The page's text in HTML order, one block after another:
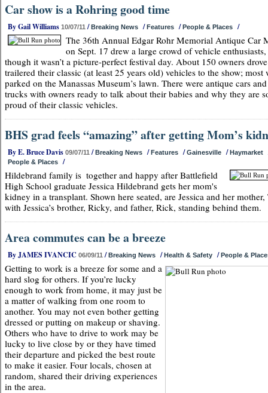
Car show is a Rohring good time
By Gail Williams 10/07/11 /Breaking News /Features /People & Places /
The 36th Annual Edgar Rohr Memorial Antique Car
on Sept. 17 drew a large crowd of vehicle enthusiasts,
though it wasn’t a picture-perfect festival day. About 150 owners
trailered their classic (at least 25 years old) vehicles to the show; most
parked on the Manassas Museum’s lawn. There were antique cars and
trucks with owners ready to talk about their babies and why they are
proud of their classic vehicles.
BHS grad feels “amazing” after getting Mom’s
By E. Bruce Davis 09/07/11 /Breaking News /Features /Gainesville /Haymarket
People & Places /
Hildebrand family is together and happy after Battlefield
High School graduate Jessica Hildebrand gets her mom's
kidney in a transplant. Shown here seated, are Jessica and her
with Jessica’s brother, Ricky, and father, Rick, standing behind them.
Area commutes can be a breeze
By JAMES IVANCIC 06/09/11 /Breaking News /Health & Safety /People &
Getting to work is a breeze for some and a
hard slog for others. If you’re lucky
enough to work from home, it may just be
a matter of walking from one room to
another. You may not even bother getting
dressed or putting on makeup or shaving.
Others who have to drive to work may be
lucky to live close by or they have timed
their departure and picked the best route
to make it easier. Four locals, chosen at
random, shared their driving experiences
in the area.